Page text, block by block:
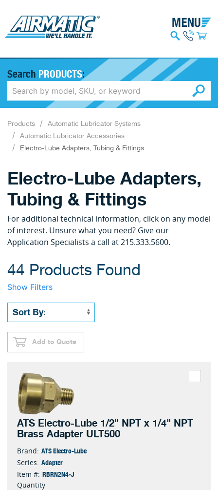
Search PRODUCTS:
Products
Automatic Lubricator Systems
Automatic Lubricator Accessories
Electro-Lube Adapters, Tubing & Fittings
Electro-Lube Adapters,
Tubing & Fittings
For additional technical information, click on any model
of interest. Unsure what you need? Give our
Application Specialists a call at 215.333.5600.
44 Products Found
Show Filters
Add to Quote
ATS Electro-Lube 1/2" NPT x 1/4" NPT
Brass Adapter ULT500
Brand: ATS Electro-Lube
Series: Adapter
Item #: RBRN2N4-J
Quantity